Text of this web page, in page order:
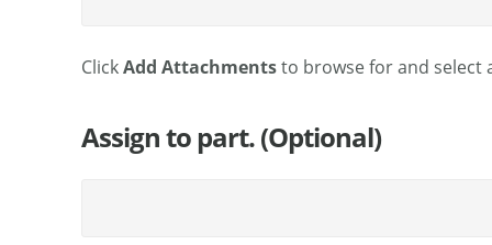
ClickAdd Attachmentsto browse for and select
Assign to part. (Optional)